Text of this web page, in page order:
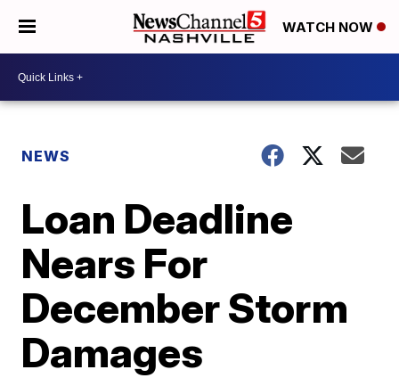
WATCH NOW
NEWS
Loan Deadline
Nears For
December Storm
Damages